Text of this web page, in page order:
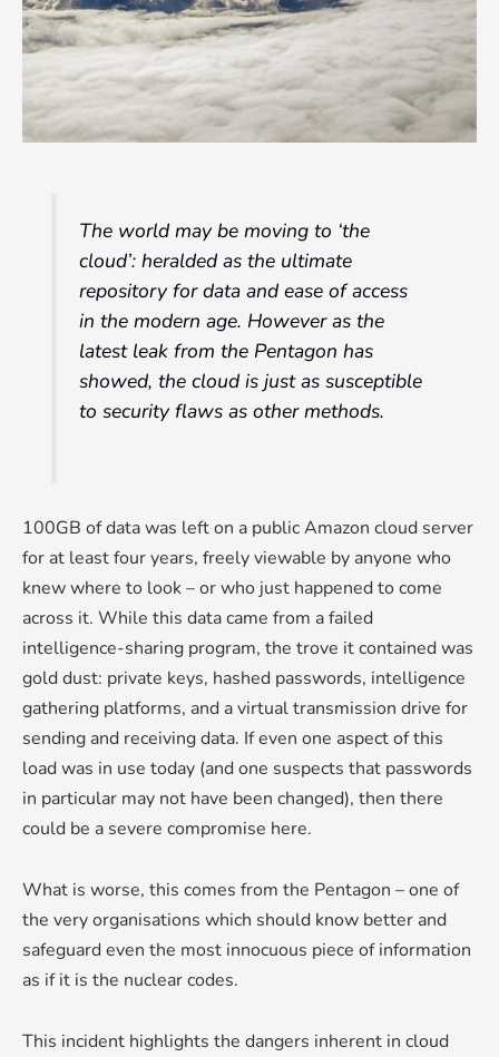
The world may be moving to ‘the
cloud’: heralded as the ultimate
repository for data and ease of access
in the modern age. However as the
latest leak from the Pentagon has
showed, the cloud is just as susceptible
to security flaws as other methods.
100GB of data was left on a public Amazon cloud server
for at least four years, freely viewable by anyone who
knew where to look – or who just happened to come
across it. While this data came from a failed
intelligence-sharing program, the trove it contained was
gold dust: private keys, hashed passwords, intelligence
gathering platforms, and a virtual transmission drive for
sending and receiving data. If even one aspect of this
load was in use today (and one suspects that passwords
in particular may not have been changed), then there
could be a severe compromise here.
What is worse, this comes from the Pentagon – one of
the very organisations which should know better and
safeguard even the most innocuous piece of information
as if it is the nuclear codes.
This incident highlights the dangers inherent in cloud